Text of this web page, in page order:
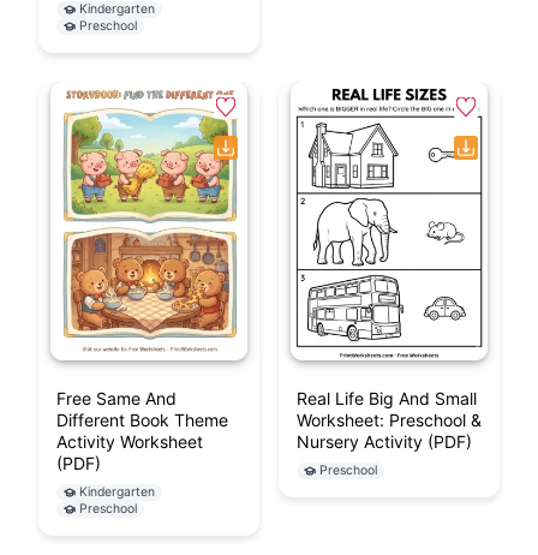
Kindergarten
Preschool
Free Same And
Different Book Theme
Activity Worksheet
(PDF)
Kindergarten
Preschool
Real Life Big And Small
Worksheet: Preschool &
Nursery Activity (PDF)
Preschool